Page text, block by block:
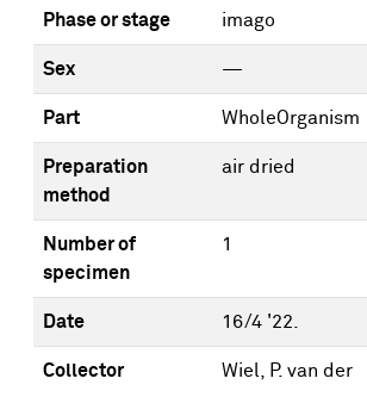
Phase or stage imago
Sex —
Part WholeOrganism
Preparation
method
air dried
Number of
specimen
1
Date 16/4 '22.
Collector Wiel, P. van der